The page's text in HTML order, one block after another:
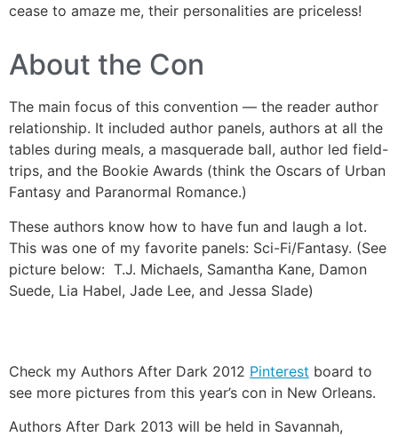
cease to amaze me, their personalities are priceless!
About the Con
The main focus of this convention — the reader author
relationship. It included author panels, authors at all the
tables during meals, a masquerade ball, author led field-
trips, and the Bookie Awards (think the Oscars of Urban
Fantasy and Paranormal Romance.)
These authors know how to have fun and laugh a lot.
This was one of my favorite panels: Sci-Fi/Fantasy. (See
picture below: T.J. Michaels, Samantha Kane, Damon
Suede, Lia Habel, Jade Lee, and Jessa Slade)
Check my Authors After Dark 2012 Pinterest board to
see more pictures from this year’s con in New Orleans.
Authors After Dark 2013 will be held in Savannah,